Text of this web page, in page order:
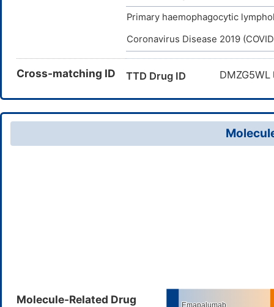
Primary haemophagocytic
Coronavirus Disease 2019
Cross-matching ID TTD Drug ID DMZG5WL
Molecule-Related Drug